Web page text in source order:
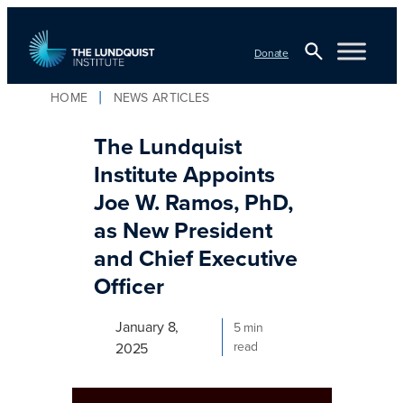
content
Donate
HOME NEWS ARTICLES
The Lundquist
Institute Appoints
Joe W. Ramos, PhD,
as New President
and Chief Executive
Officer
January 8,
2025
5 min
read